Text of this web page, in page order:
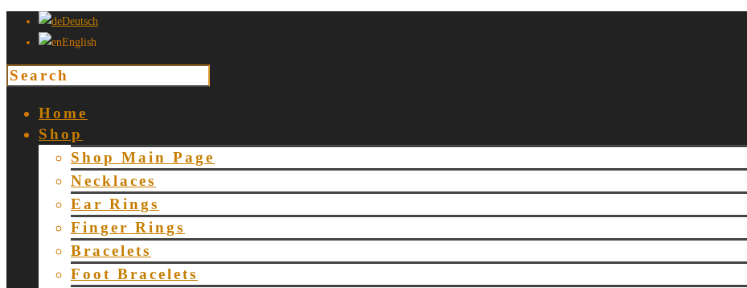
Deutsch
English
Home
Shop
Shop Main Page
Necklaces
Ear Rings
Finger Rings
Bracelets
Foot Bracelets